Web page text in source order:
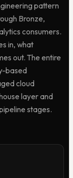
pattern
Bronze,
consumers.
in, what
out. The entire
based
cloud
layer and
stages.